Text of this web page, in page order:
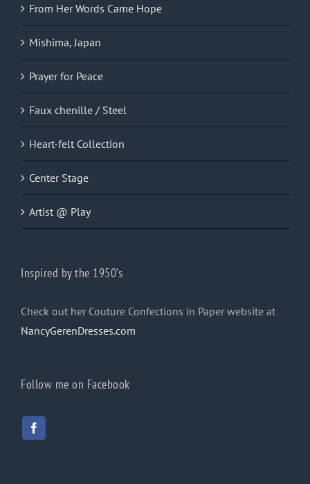
From Her Words Came Hope
Mishima, Japan
Prayer for Peace
Faux chenille / Steel
Heart-felt Collection
Center Stage
Artist @ Play
Inspired by the 1950’s
Check out her Couture Confections in Paper website at
NancyGerenDresses.com
Follow me on Facebook